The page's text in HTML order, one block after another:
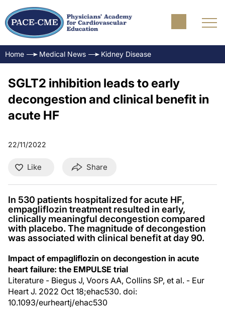
Home Medical News Kidney Disease
SGLT2 inhibition leads to early
decongestion and clinical benefit in
acute HF
22/11/2022
Like Share
In 530 patients hospitalized for acute HF,
empagliflozin treatment resulted in early,
clinically meaningful decongestion compared
with placebo. The magnitude of decongestion
was associated with clinical benefit at day 90.
Impact of empagliflozin on decongestion in acute
heart failure: the EMPULSE trial
Literature - Biegus J, Voors AA, Collins SP, et al. - Eur
Heart J. 2022 Oct 18;ehac530. doi:
10.1093/eurheartj/ehac530